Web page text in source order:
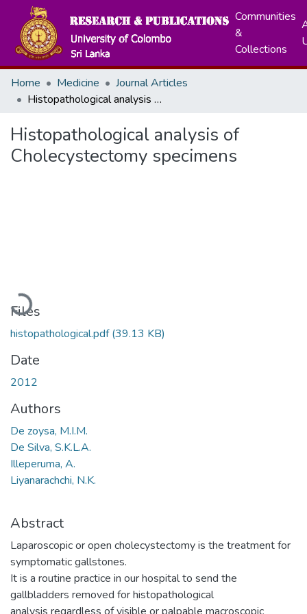
Communities
&
Collections
Home Medicine
Journal Articles
Histopathological analysis of Cholecystectomy specimens
Histopathological analysis of
Cholecystectomy specimens
Loading...
Files
histopathological.pdf(39.13 KB)
Date
2012
Authors
De zoysa, M.I.M.
De Silva, S.K.L.A.
Illeperuma, A.
Liyanarachchi, N.K.
Abstract
Laparoscopic or open cholecystectomy is the treatment for
symptomatic gallstones.
It is a routine practice in our hospital to send the
gallbladders removed for histopathological